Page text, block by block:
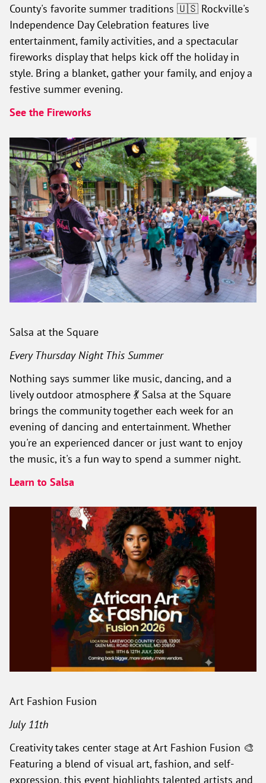
County's favorite summer traditions 🇺🇸 Rockville's
Independence Day Celebration features live
entertainment, family activities, and a spectacular
fireworks display that helps kick off the holiday in
style. Bring a blanket, gather your family, and enjoy a
festive summer evening.
See the Fireworks
Salsa at the Square
Every Thursday Night This Summer
Nothing says summer like music, dancing, and a
lively outdoor atmosphere 💃 Salsa at the Square
brings the community together each week for an
evening of dancing and entertainment. Whether
you're an experienced dancer or just want to enjoy
the music, it's a fun way to spend a summer night.
Learn to Salsa
Art Fashion Fusion
July 11th
Creativity takes center stage at Art Fashion Fusion 🎨
Featuring a blend of visual art, fashion, and self-
expression, this event highlights talented artists and